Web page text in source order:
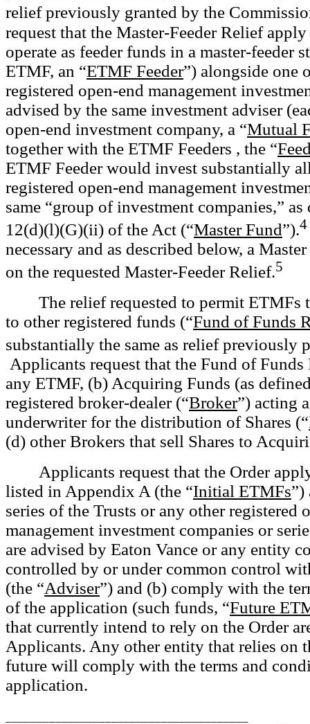
relief previously granted by the
request that the Master-Feeder Relief
operate as feeder funds in a master-feeder
ETMF, an “ETMF Feeder”) alongside one
registered open-end management
advised by the same investment adviser
open-end investment company, a “Mutual
together with the ETMF Feeders , the “
ETMF Feeder would invest substantially
registered open-end management
same “group of investment companies,”
12(d)(l)(G)(ii) of the Act (“Master Fund”).4
necessary and as described below, a
on the requested Master-Feeder Relief.5
The relief requested to permit ETMFs
to other registered funds (“Fund of Funds
substantially the same as relief previously
Applicants request that the Fund of
any ETMF, (b) Acquiring Funds (as
registered broker-dealer (“Broker”) acting
underwriter for the distribution of Shares (“
(d) other Brokers that sell Shares to
Applicants request that the Order
listed in Appendix A (the “Initial ETMFs”)
series of the Trusts or any other registered
management investment companies or
are advised by Eaton Vance or any entity
controlled by or under common control
(the “Adviser”) and (b) comply with the
of the application (such funds, “Future
that currently intend to rely on the Order
Applicants. Any other entity that relies on
future will comply with the terms and
application.